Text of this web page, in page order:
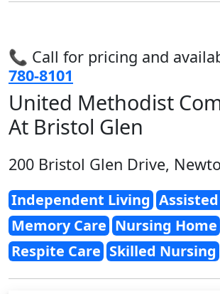
📞 Call for pricing and
780-8101
United Methodist
At Bristol Glen
200 Bristol Glen Drive,
Independent Living
Memory Care Nursing Home
Respite Care Skilled Nursing